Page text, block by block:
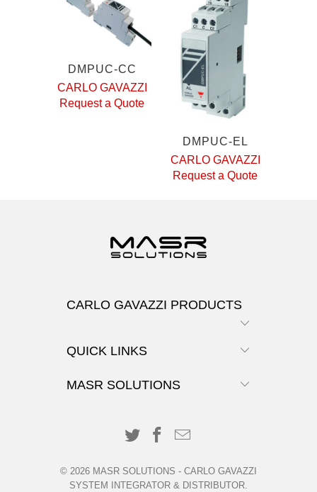
DMPUC-CC
CARLO GAVAZZI
Request a Quote
DMPUC-EL
CARLO GAVAZZI
Request a Quote
CARLO GAVAZZI PRODUCTS
QUICK LINKS
MASR SOLUTIONS
© 2026 MASR SOLUTIONS - CARLO GAVAZZI
SYSTEM INTEGRATOR & DISTRIBUTOR